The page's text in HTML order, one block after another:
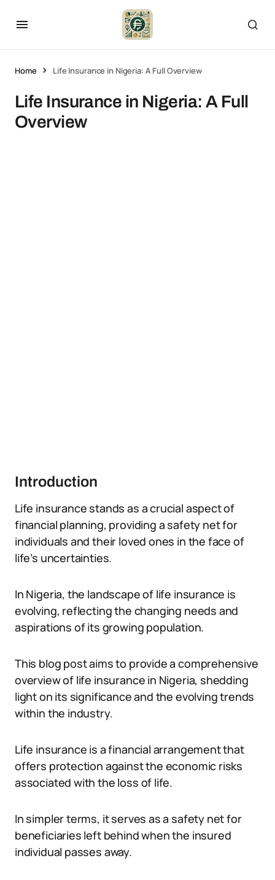
Home Life Insurance in Nigeria: A Full Overview
Life Insurance in Nigeria: A Full
Overview
Introduction
Life insurance stands as a crucial aspect of
financial planning, providing a safety net for
individuals and their loved ones in the face of
life’s uncertainties.
In Nigeria, the landscape of life insurance is
evolving, reflecting the changing needs and
aspirations of its growing population.
This blog post aims to provide a comprehensive
overview of life insurance in Nigeria, shedding
light on its significance and the evolving trends
within the industry.
Life insurance is a financial arrangement that
offers protection against the economic risks
associated with the loss of life.
In simpler terms, it serves as a safety net for
beneficiaries left behind when the insured
individual passes away.